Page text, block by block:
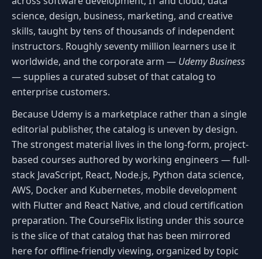
science, design, business, marketing, and creative
skills, taught by tens of thousands of independent
instructors. Roughly seventy million learners use it
worldwide, and the corporate arm — Udemy Business
— supplies a curated subset of that catalog to
enterprise customers.
Because Udemy is a marketplace rather than a single
editorial publisher, the catalog is uneven by design.
The strongest material lives in the long-form, project-
based courses authored by working engineers — full-
stack JavaScript, React, Node.js, Python data science,
AWS, Docker and Kubernetes, mobile development
with Flutter and React Native, and cloud certification
preparation. The CourseFlix listing under this source
is the slice of that catalog that has been mirrored
here for offline-friendly viewing, organized by topic